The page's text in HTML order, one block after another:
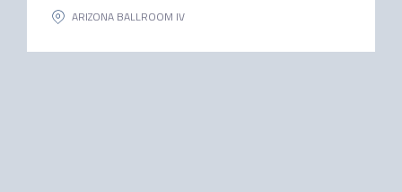
ARIZONA BALLROOM IV